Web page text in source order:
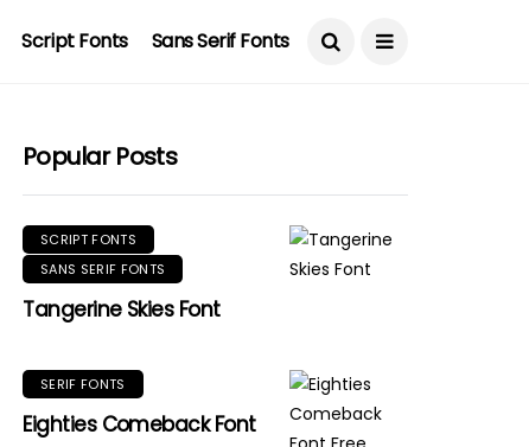
Script Fonts Sans Serif Fonts
Popular Posts
SCRIPT FONTS
SANS SERIF FONTS
Tangerine Skies Font
SERIF FONTS
Eighties Comeback Font